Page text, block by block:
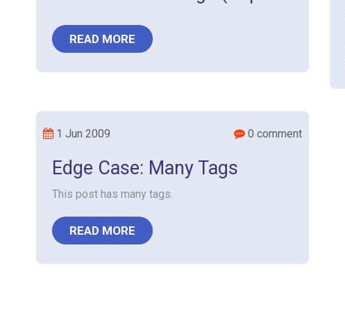
READ MORE
1 Jun 2009 0 comment
Edge Case: Many Tags
This post has many tags.
READ MORE